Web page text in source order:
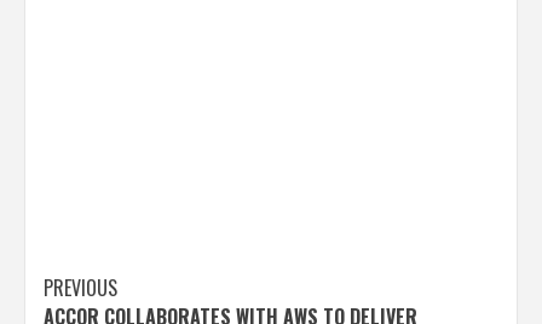
Post
PREVIOUS
ACCOR COLLABORATES WITH AWS TO DELIVER